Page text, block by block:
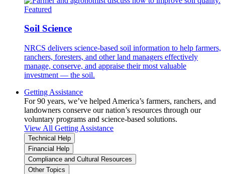
Featured
Soil Science
NRCS delivers science-based soil information to help farmers,
ranchers, foresters, and other land managers effectively
manage, conserve, and appraise their most valuable
investment — the soil.
Getting Assistance
For 90 years, we’ve helped America’s farmers, ranchers, and
landowners conserve our nation’s resources through our
voluntary programs and science-based solutions.
View All Getting Assistance
Technical Help
Financial Help
Compliance and Cultural Resources
Other Topics